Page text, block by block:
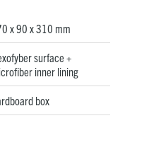
x 90 x 310 mm
surface +
inner lining
box